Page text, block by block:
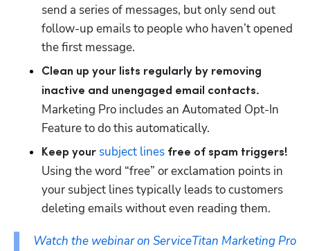
send a series of messages, but only send out
follow-up emails to people who haven’t opened
the first message.
Clean up your lists regularly by removing
Marketing Pro includes an Automated Opt-In
Feature to do this automatically.
Keep your subject lines free of spam triggers!
Using the word “free” or exclamation points in
your subject lines typically leads to customers
deleting emails without even reading them.
Watch the webinar on ServiceTitan Marketing Pro